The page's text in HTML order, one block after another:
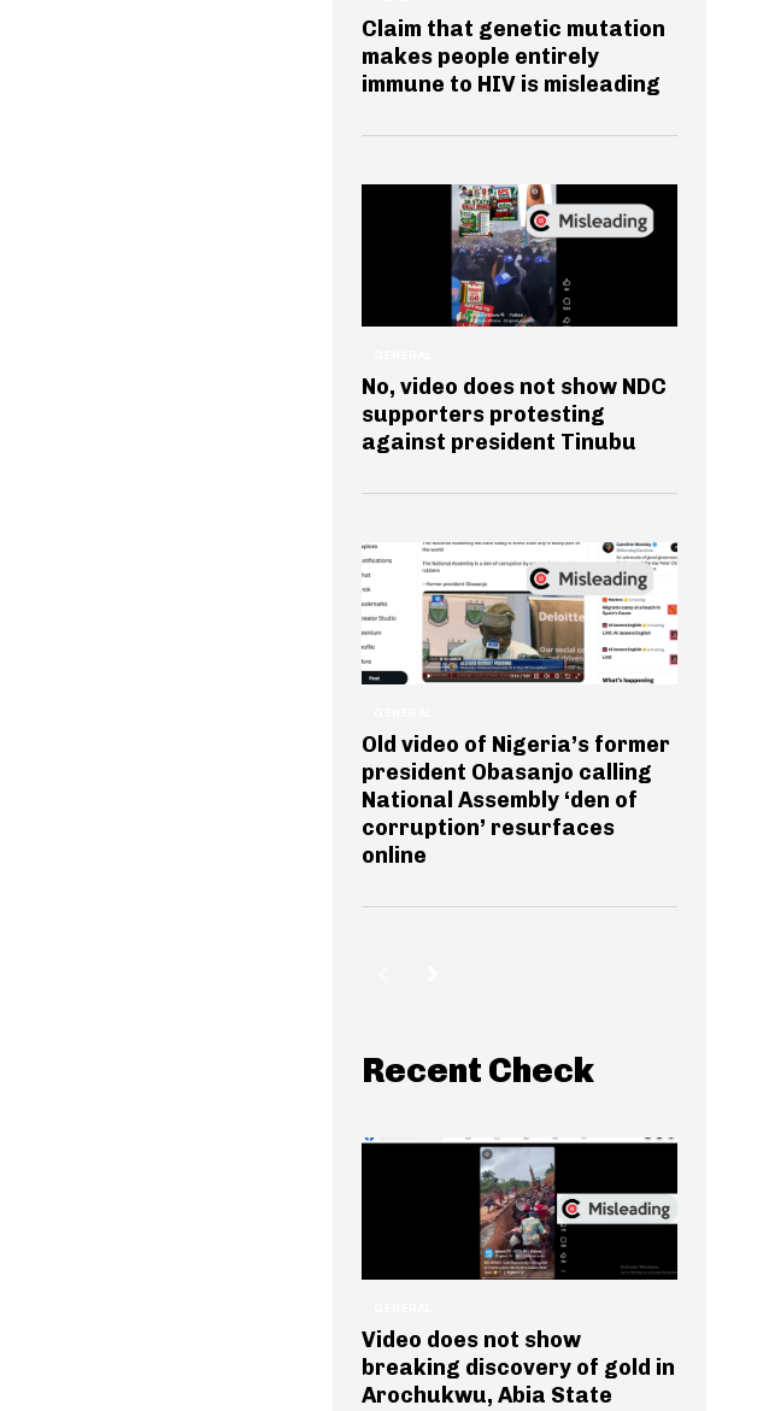
Claim that genetic mutation
makes people entirely
immune to HIV is misleading
No, video does not show NDC
supporters protesting
against president Tinubu
Old video of Nigeria’s former
president Obasanjo calling
National Assembly ‘den of
corruption’ resurfaces
online
Recent Check
Video does not show
breaking discovery of gold in
Arochukwu, Abia State